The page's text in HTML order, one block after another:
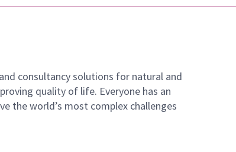
consultancy solutions for natural and
quality of life. Everyone has an
the world’s most complex challenges